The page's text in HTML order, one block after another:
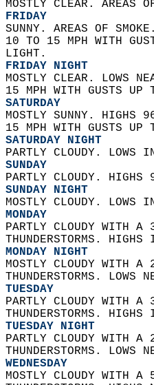
MOSTLY CLEAR. AREAS
FRIDAY
SUNNY. AREAS OF
10 TO 15 MPH WITH
LIGHT.
FRIDAY NIGHT
MOSTLY CLEAR. LOWS
15 MPH WITH GUSTS
SATURDAY
MOSTLY SUNNY. HIGHS
15 MPH WITH GUSTS UP
SATURDAY NIGHT
PARTLY CLOUDY. LOWS
SUNDAY
PARTLY CLOUDY.
SUNDAY NIGHT
MOSTLY CLOUDY. LOWS
MONDAY
PARTLY CLOUDY WITH A
THUNDERSTORMS.
MONDAY NIGHT
MOSTLY CLOUDY WITH
THUNDERSTORMS. LOWS
TUESDAY
PARTLY CLOUDY WITH A
THUNDERSTORMS.
TUESDAY NIGHT
PARTLY CLOUDY WITH A
THUNDERSTORMS. LOWS
WEDNESDAY
MOSTLY CLOUDY WITH